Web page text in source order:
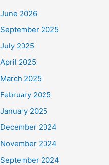
June 2026
September 2025
July 2025
April 2025
March 2025
February 2025
January 2025
December 2024
November 2024
September 2024